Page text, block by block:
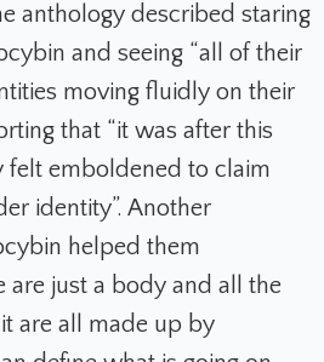
anthology described staring
and seeing “all of their
moving fluidly on their
that “it was after this
felt emboldened to claim
identity”. Another
helped them
are just a body and all the
are all made up by